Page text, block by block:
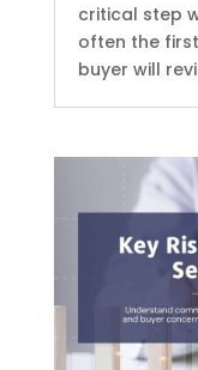
critical step
often the
buyer will